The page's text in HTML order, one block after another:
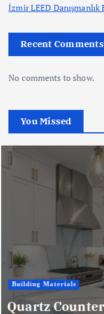
İzmir LEED
Recent Comments
No comments to show.
You Missed
Business
Microwave